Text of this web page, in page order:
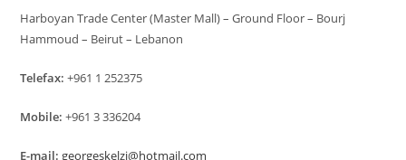
Harboyan Trade Center (Master Mall) – Ground Floor – Bourj
Hammoud – Beirut – Lebanon
Telefax: +961 1 252375
Mobile: +961 3 336204
E-mail: georgeskelzi@hotmail.com